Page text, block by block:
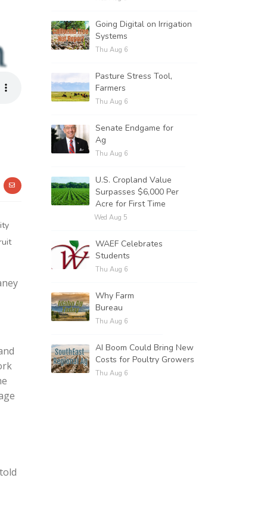
Going Digital on Irrigation
Systems
Thu Aug 6
Pasture Stress Tool,
Farmers
Thu Aug 6
Senate Endgame for
Ag
Thu Aug 6
U.S. Cropland Value
Surpasses $6,000 Per
Acre for First Time
Wed Aug 5
WAEF Celebrates
Students
Thu Aug 6
Why Farm
Bureau
Thu Aug 6
AI Boom Could Bring New
Costs for Poultry Growers
Thu Aug 6